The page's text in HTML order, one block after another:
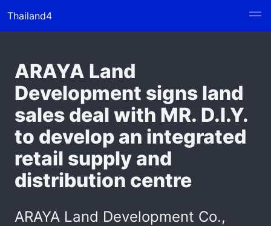
Thailand4
ARAYA Land
Development signs land
sales deal with MR. D.I.Y.
to develop an integrated
retail supply and
distribution centre
ARAYA Land Development Co.,